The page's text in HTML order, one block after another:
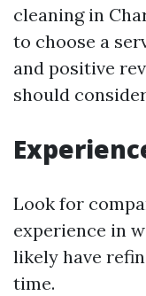
cleaning in
to choose a
and positive
should
Look for
experience in
likely have
time.